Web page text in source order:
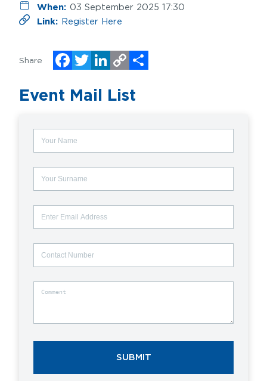
Event Mail List
Number
SUBMIT
When: 03 September 2025 17:30
Link: Register Here
Share
Link